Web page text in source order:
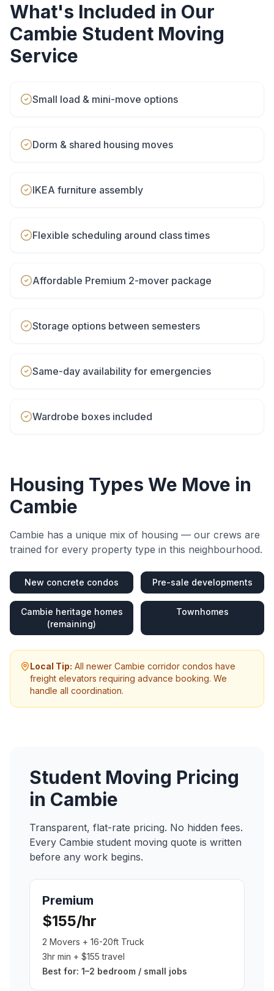
What's Included in Our
Cambie Student Moving
Service
Small load & mini-move options
Dorm & shared housing moves
IKEA furniture assembly
Flexible scheduling around class times
Affordable Premium 2-mover package
Storage options between semesters
Same-day availability for emergencies
Wardrobe boxes included
Housing Types We Move in
Cambie
Cambie has a unique mix of housing — our crews are
trained for every property type in this neighbourhood.
New concrete condos Pre-sale developments
Cambie heritage homes
(remaining)
Townhomes
Local Tip: All newer Cambie corridor condos have
freight elevators requiring advance booking. We
handle all coordination.
Student Moving Pricing
in Cambie
Transparent, flat-rate pricing. No hidden fees.
Every Cambie student moving quote is written
before any work begins.
Premium
$155/hr
2 Movers + 16-20ft Truck
3hr min + $155 travel
Best for: 1–2 bedroom / small jobs